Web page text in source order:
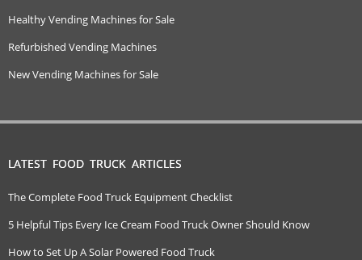
Healthy Vending Machines for Sale
Refurbished Vending Machines
New Vending Machines for Sale
LATEST FOOD TRUCK ARTICLES
The Complete Food Truck Equipment Checklist
5 Helpful Tips Every Ice Cream Food Truck Owner Should Know
How to Set Up A Solar Powered Food Truck